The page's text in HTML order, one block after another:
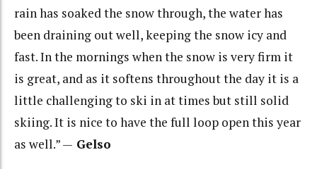
rain has soaked the snow through, the water has
been draining out well, keeping the snow icy and
fast. In the mornings when the snow is very firm it
is great, and as it softens throughout the day it is a
little challenging to ski in at times but still solid
skiing. It is nice to have the full loop open this year
as well.” — Gelso